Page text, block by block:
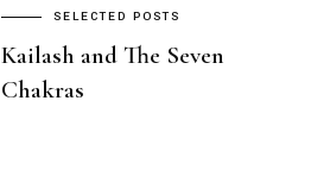
SELECTED POSTS
Kailash and The Seven
Chakras